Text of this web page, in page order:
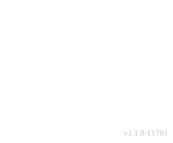
v1.1.0-11761